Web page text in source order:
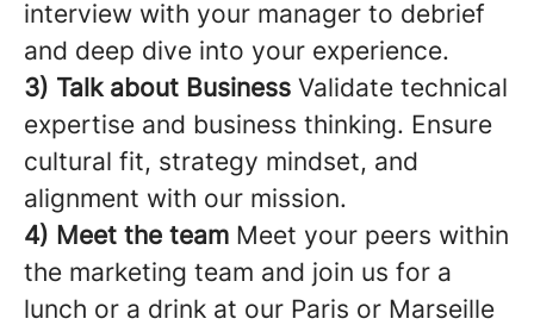
interview with your manager to debrief
and deep dive into your experience.
3) Talk about Business Validate technical
expertise and business thinking. Ensure
cultural fit, strategy mindset, and
alignment with our mission.
4) Meet the team Meet your peers within
the marketing team and join us for a
lunch or a drink at our Paris or Marseille